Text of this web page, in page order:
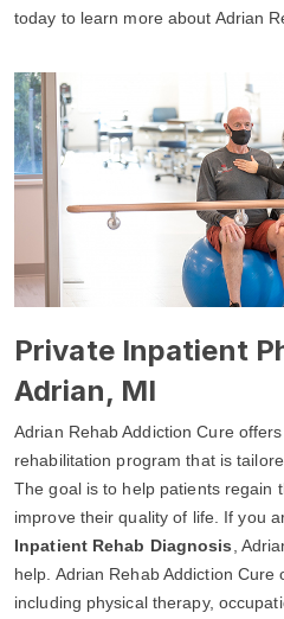
today to learn more about Adrian
Private Inpatient
Adrian, MI
Adrian Rehab Addiction Cure
rehabilitation program that is
The goal is to help patients regain
improve their quality of life. If you
Inpatient Rehab Diagnosis ,
help. Adrian Rehab Addiction Cure
including physical therapy,